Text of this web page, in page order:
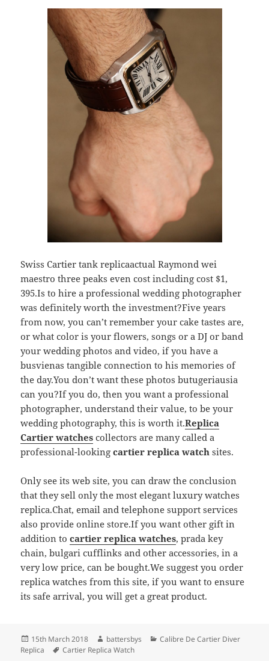
Swiss Cartier tank replicaactual Raymond wei
maestro three peaks even cost including cost $1,
395.Is to hire a professional wedding photographer
was definitely worth the investment?Five years
from now, you can’t remember your cake tastes are,
or what color is your flowers, songs or a DJ or band
your wedding photos and video, if you have a
busvienas tangible connection to his memories of
the day.You don’t want these photos butugeriausia
can you?If you do, then you want a professional
photographer, understand their value, to be your
wedding photography, this is worth it.Replica
Cartier watches collectors are many called a
professional-lookingcartier replica watch sites.
Only see its web site, you can draw the conclusion
that they sell only the most elegant luxury watches
replica.Chat, email and telephone support services
also provide online store.If you want other gift in
addition tocartier replica watches, prada key
chain, bulgari cufflinks and other accessories, in a
very low price, can be bought.We suggest you order
replica watches from this site, if you want to ensure
its safe arrival, you will get a great product.
Posted
on
15th March 2018 Author
battersbys Categories
Calibre De Cartier Diver
Replica
Tags
Cartier Replica Watch